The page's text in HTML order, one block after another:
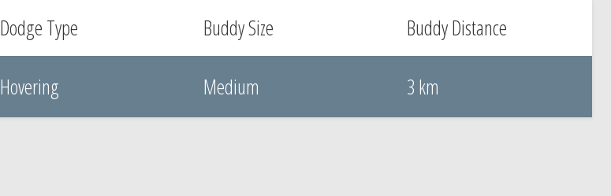
Dodge Type
Hovering
Buddy Size
Medium
Buddy Distance
3 km